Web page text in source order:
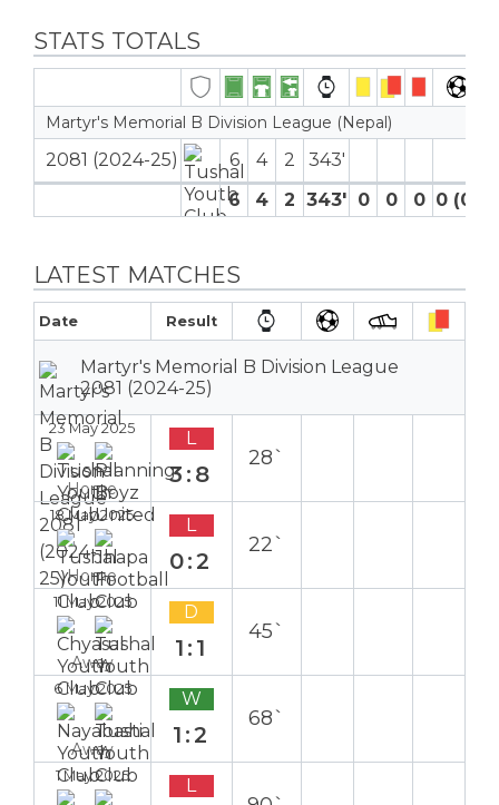
STATS TOTALS
Martyr's Memorial B Division League (Nepal)
2081 (2024-25) 6 4 2
343′
6
4 2 343′ 0 0 0 0 (0)
LATEST MATCHES
Date Result
Martyr's Memorial B Division League
2081 (2024-25)
23 May 2025
Home
L
3:8
28`
18 May 2025
Home
L
0:2
22`
11 May 2025
Away
D
1:1
45`
6 May 2025
Away
W
1:2
68`
1 May 2025 L